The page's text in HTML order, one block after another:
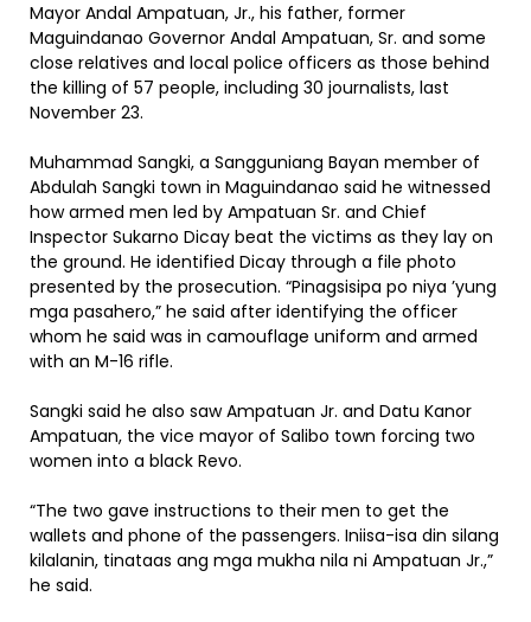
Mayor Andal Ampatuan, Jr., his father, former
Maguindanao Governor Andal Ampatuan, Sr. and some
close relatives and local police officers as those behind
the killing of 57 people, including 30 journalists, last
November 23.
Muhammad Sangki, a Sangguniang Bayan member of
Abdulah Sangki town in Maguindanao said he witnessed
how armed men led by Ampatuan Sr. and Chief
Inspector Sukarno Dicay beat the victims as they lay on
the ground. He identified Dicay through a file photo
presented by the prosecution. “Pinagsisipa po niya ’yung
mga pasahero,” he said after identifying the officer
whom he said was in camouflage uniform and armed
with an M-16 rifle.
Sangki said he also saw Ampatuan Jr. and Datu Kanor
Ampatuan, the vice mayor of Salibo town forcing two
women into a black Revo.
“The two gave instructions to their men to get the
wallets and phone of the passengers. Iniisa-isa din silang
kilalanin, tinataas ang mga mukha nila ni Ampatuan Jr.,”
he said.